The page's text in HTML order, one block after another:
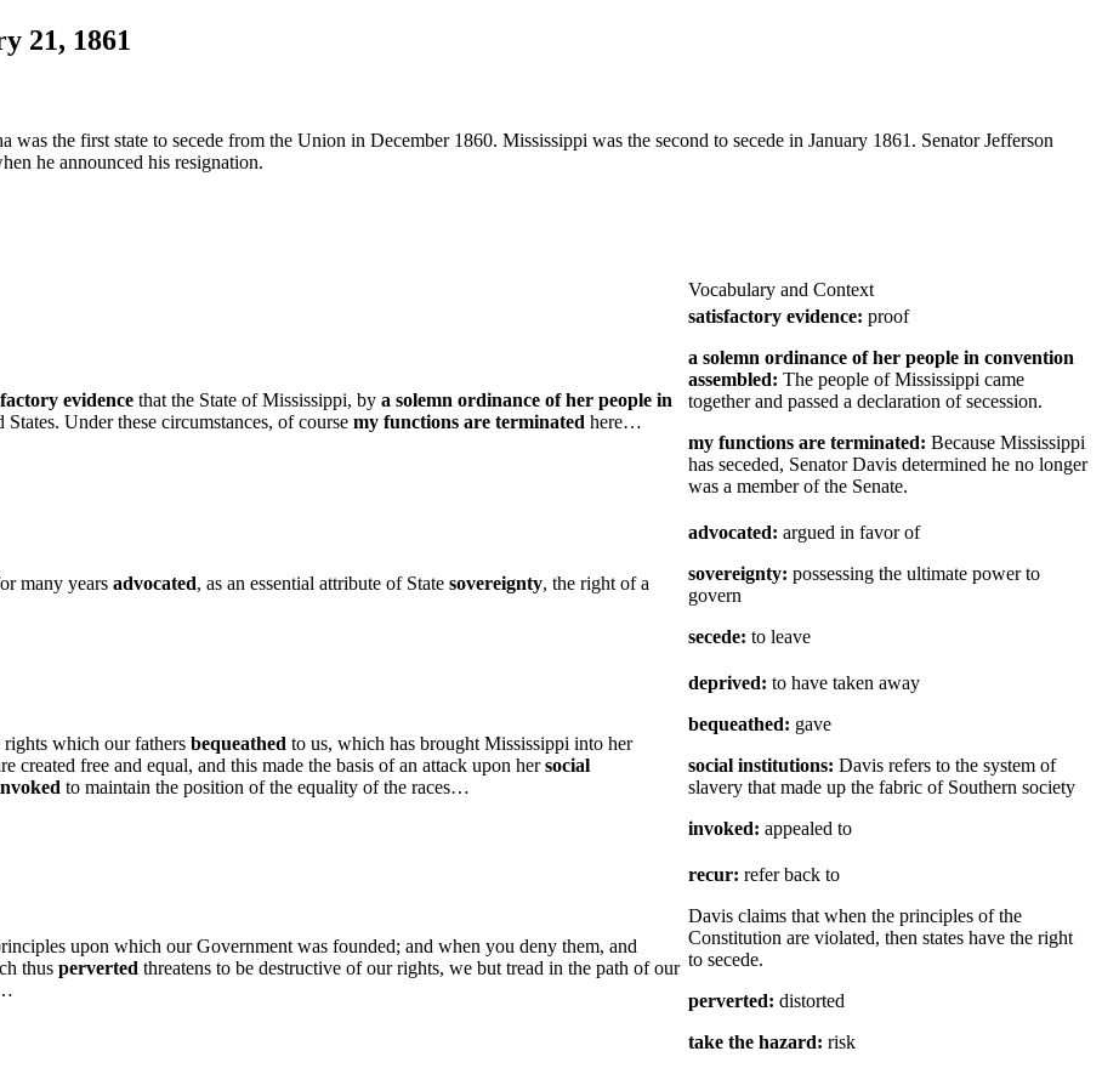
21, 1861
the first state to secede from the Union in December 1860. Mississippi was the second to secede in January 1861. Senator Jefferson
he announced his resignation.
Vocabulary and Context
evidence that the State of Mississippi, by a solemn ordinance of her people in
Under these circumstances, of course my functions are terminated here…
satisfactory evidence: proof
a solemn ordinance of her people in convention
assembled: The people of Mississippi came
together and passed a declaration of secession.
my functions are terminated: Because Mississippi
has seceded, Senator Davis determined he no longer
was a member of the Senate.
many years advocated, as an essential attribute of State sovereignty, the right of a
advocated: argued in favor of
sovereignty: possessing the ultimate power to
govern
secede: to leave
which our fathers bequeathed to us, which has brought Mississippi into her
created free and equal, and this made the basis of an attack upon hersocial
to maintain the position of the equality of the races…
deprived: to have taken away
bequeathed: gave
social institutions: Davis refers to the system of
slavery that made up the fabric of Southern society
invoked: appealed to
upon which our Government was founded; and when you deny them, and
thus perverted threatens to be destructive of our rights, we but tread in the path of our
recur: refer back to
Davis claims that when the principles of the
Constitution are violated, then states have the right
to secede.
perverted: distorted
take the hazard: risk